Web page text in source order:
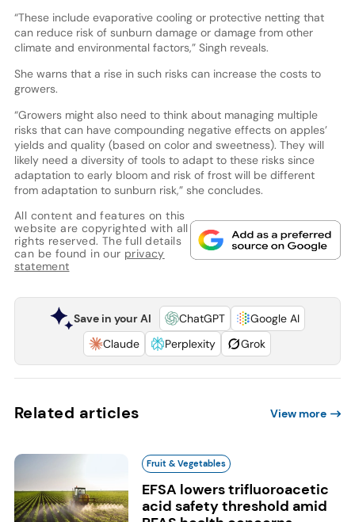
“These include evaporative cooling or protective netting that
can reduce risk of sunburn damage or damage from other
climate and environmental factors,” Singh reveals.
She warns that a rise in such risks can increase the costs to
growers.
“Growers might also need to think about managing multiple
risks that can have compounding negative effects on apples’
yields and quality (based on color and sweetness). They will
likely need a diversity of tools to adapt to these risks since
adaptation to early bloom and risk of frost will be different
from adaptation to sunburn risk,” she concludes.
All content and features on this
website are copyrighted with all
rights reserved. The full details
can be found in our privacy
statement
Save in your AI ChatGPT
Google AI
Claude
Perplexity Grok
Related articles View more
Fruit & Vegetables
EFSA lowers trifluoroacetic
acid safety threshold amid